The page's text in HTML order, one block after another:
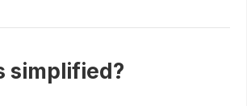
simplified?